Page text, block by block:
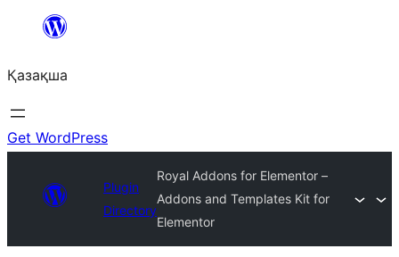
Перейти
содержимому
Қазақша
Get WordPress
Plugin
Directory
Royal Addons for Elementor –
Addons and Templates Kit for
Elementor